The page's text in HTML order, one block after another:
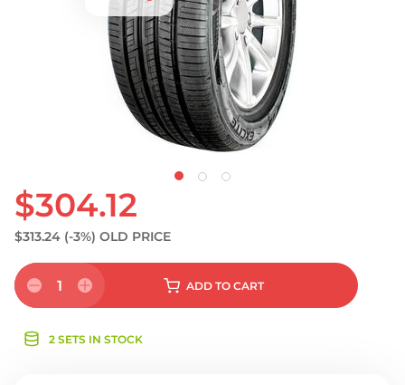
$304.12
$313.24 (-3%) OLD PRICE
1 ADD TO CART
2 SETS IN STOCK